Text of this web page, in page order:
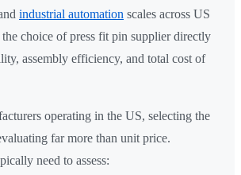
industrial automation scales across US
choice of press fit pin supplier directly
assembly efficiency, and total cost of
operating in the US, selecting the
far more than unit price.
need to assess: